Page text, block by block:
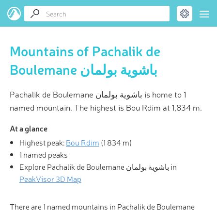
Mountains of Pachalik de
Boulemane باشوية بولمان
Pachalik de Boulemane باشوية بولمان is home to 1
named mountain. The highest is Bou Rdim at 1,834 m.
At a glance
Highest peak:Bou Rdim (1 834 m)
1 named peaks
Explore Pachalik de Boulemane باشوية بولمان in
PeakVisor 3D Map
There are 1 named mountains in Pachalik de Boulemane